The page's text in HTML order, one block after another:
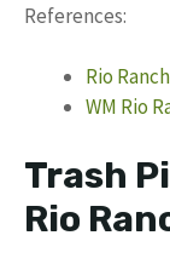
References:
Rio
WM Rio
Trash
Rio